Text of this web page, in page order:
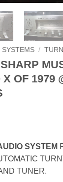
SYSTEMS /
OF 1979
SYSTEM
TUNER.